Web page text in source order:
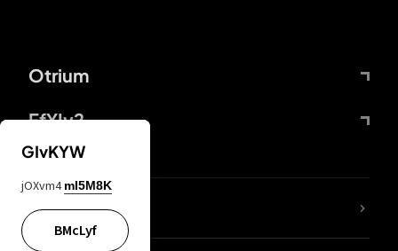
Otrium
FfYIy2
lYGfRP
GIvKYW
jOXvm4 mI5M8K
BMcLyf